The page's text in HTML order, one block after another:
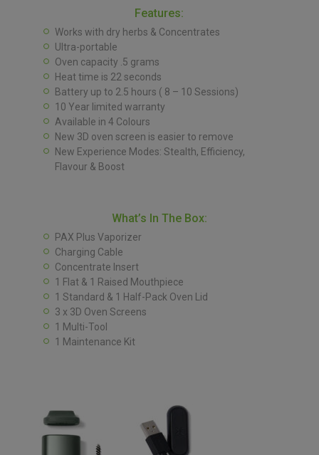
Features:
Works with dry herbs & Concentrates
Ultra-portable
Oven capacity .5 grams
Heat time is 22 seconds
Battery up to 2.5 hours ( 8 – 10 Sessions)
10 Year limited warranty
Available in 4 Colours
New 3D oven screen is easier to remove
New Experience Modes: Stealth, Efficiency,
Flavour & Boost
What’s In The Box:
PAX Plus Vaporizer
Charging Cable
Concentrate Insert
1 Flat & 1 Raised Mouthpiece
1 Standard & 1 Half-Pack Oven Lid
3 x 3D Oven Screens
1 Multi-Tool
1 Maintenance Kit